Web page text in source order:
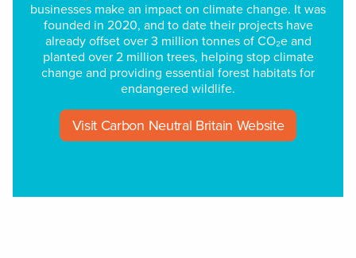
businesses make an impact on climate change. It was
founded in 2020, and to date their projects have
already offset over 3 million tonnes of CO₂e and
planted over 2 million trees, helping stop climate
change and providing essential forest habitats for
endangered wildlife.
Visit Carbon Neutral Britain Website